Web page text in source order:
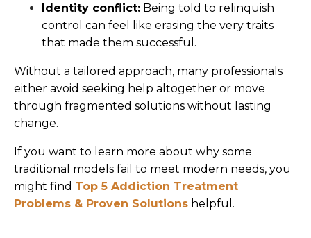
Identity conflict: Being told to relinquish
control can feel like erasing the very traits
that made them successful.
Without a tailored approach, many professionals
either avoid seeking help altogether or move
through fragmented solutions without lasting
change.
If you want to learn more about why some
traditional models fail to meet modern needs, you
might find Top 5 Addiction Treatment
Problems & Proven Solutions helpful.